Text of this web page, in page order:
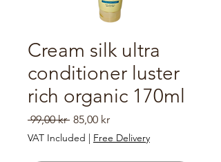
Cream silk ultra
conditioner luster
rich organic 170ml
99,00 kr Regular
Price
85,00 krSale
Price
VAT Included | Free Delivery